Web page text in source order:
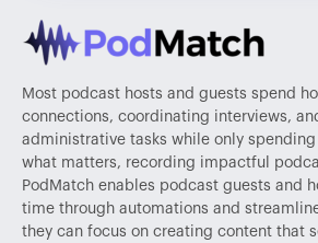
Most podcast hosts and guests spend
connections, coordinating interviews,
administrative tasks while only
what matters, recording impactful
PodMatch enables podcast guests and
time through automations and
they can focus on creating content that